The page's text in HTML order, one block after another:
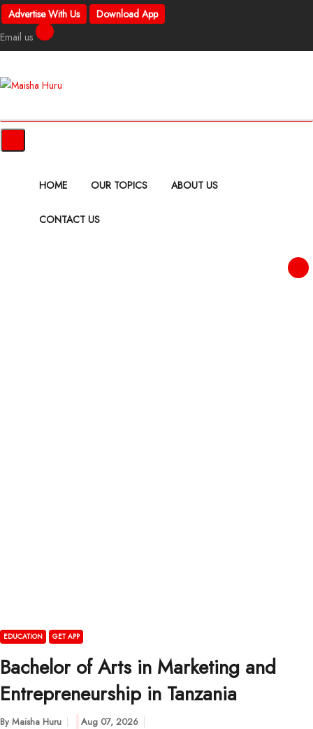
Advertise With Us
Download App
Email us
HOME OUR TOPICS ABOUT US
CONTACT US
EDUCATION GET APP
Bachelor of Arts in Marketing and
Entrepreneurship in Tanzania
By Maisha Huru Aug 07, 2026